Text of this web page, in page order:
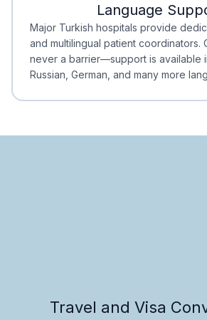
Minimal Waiting
Accreditation
Language
Major Turkish hospitals provide
and multilingual patient coordinators.
never a barrier—support is available
Russian, German, and many more
Travel and Visa